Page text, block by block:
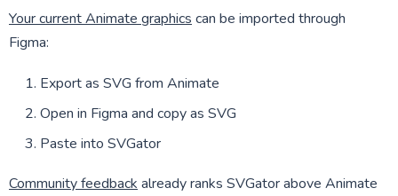
Your current Animate graphics can be imported through
Figma:
Export as SVG from Animate
Open in Figma and copy as SVG
Paste into SVGator
Community feedback already ranks SVGator above Animate